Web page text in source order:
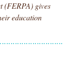
(FERPA) gives
education